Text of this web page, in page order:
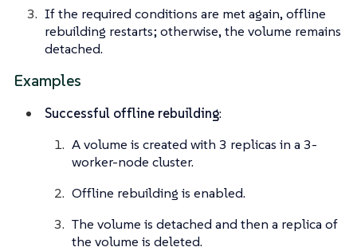
If the required conditions are met again, offline
rebuilding restarts; otherwise, the volume remains
detached.
Examples
Successful offline rebuilding:
A volume is created with 3 replicas in a 3-
worker-node cluster.
Offline rebuilding is enabled.
The volume is detached and then a replica of
the volume is deleted.